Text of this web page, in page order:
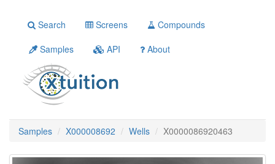
Search Screens
Compounds
Samples
API About
Samples X000008692 Wells X0000086920463